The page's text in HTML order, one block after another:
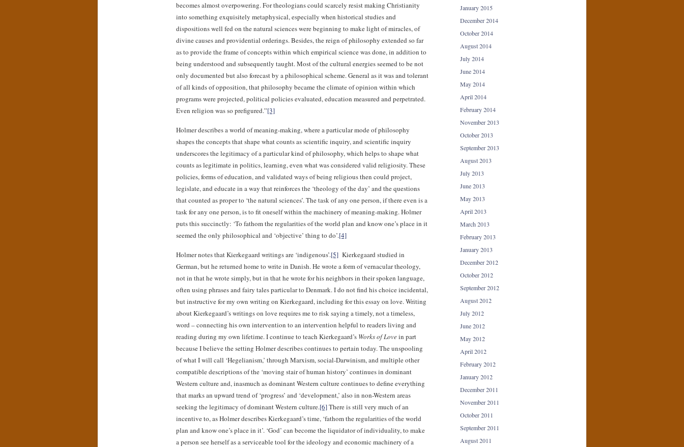
becomes almost overpowering. For theologians could scarcely resist making Christianity
into something exquisitely metaphysical, especially when historical studies and
dispositions well fed on the natural sciences were beginning to make light of miracles, of
divine causes and providential orderings. Besides, the reign of philosophy extended so far
as to provide the frame of concepts within which empirical science was done, in addition to
being understood and subsequently taught. Most of the cultural energies seemed to be not
only documented but also forecast by a philosophical scheme. General as it was and tolerant
of all kinds of opposition, that philosophy became the climate of opinion within which
programs were projected, political policies evaluated, education measured and perpetrated.
Even religion was so prefigured.”[3]
Holmer describes a world of meaning-making, where a particular mode of philosophy
shapes the concepts that shape what counts as scientific inquiry, and scientific inquiry
underscores the legitimacy of a particular kind of philosophy, which helps to shape what
counts as legitimate in politics, learning, even what was considered valid religiosity. These
policies, forms of education, and validated ways of being religious then could project,
legislate, and educate in a way that reinforces the ‘theology of the day’ and the questions
that counted as proper to ‘the natural sciences’. The task of any one person, if there even is a
task for any one person, is to fit oneself within the machinery of meaning-making. Holmer
puts this succinctly: ‘To fathom the regularities of the world plan and know one’s place in it
seemed the only philosophical and ‘objective’ thing to do’.[4]
Holmer notes that Kierkegaard writings are ‘indigenous’.[5] Kierkegaard studied in
German, but he returned home to write in Danish. He wrote a form of vernacular theology,
not in that he wrote simply, but in that he wrote for his neighbors in their spoken language,
often using phrases and fairy tales particular to Denmark. I do not find his choice incidental,
but instructive for my own writing on Kierkegaard, including for this essay on love. Writing
about Kierkegaard’s writings on love requires me to risk saying a timely, not a timeless,
word – connecting his own intervention to an intervention helpful to readers living and
reading during my own lifetime. I continue to teach Kierkegaard’s Works of Lovein part
because I believe the setting Holmer describes continues to pertain today. The unspooling
of what I will call ‘Hegelianism,’ through Marxism, social-Darwinism, and multiple other
compatible descriptions of the ‘moving stair of human history’ continues in dominant
Western culture and, inasmuch as dominant Western culture continues to define everything
that marks an upward trend of ‘progress’ and ‘development,’ also in non-Western areas
seeking the legitimacy of dominant Western culture.[6]There is still very much of an
incentive to, as Holmer describes Kierkegaard’s time, ‘fathom the regularities of the world
plan and know one’s place in it’. ‘God’ can become the liquidator of individuality, to make
a person see herself as a serviceable tool for the ideology and economic machinery of a
January 2015
December 2014
October 2014
August 2014
July 2014
June 2014
May 2014
April 2014
February 2014
November 2013
October 2013
September 2013
August 2013
July 2013
June 2013
May 2013
April 2013
March 2013
February 2013
January 2013
December 2012
October 2012
September 2012
August 2012
July 2012
June 2012
May 2012
April 2012
February 2012
January 2012
December 2011
November 2011
October 2011
September 2011
August 2011